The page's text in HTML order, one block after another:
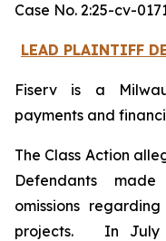
Case No. 2:25-cv-
LEAD PLAINTIFF
Fiserv is a
payments and
The Class Action
Defendants
omissions
projects. In July